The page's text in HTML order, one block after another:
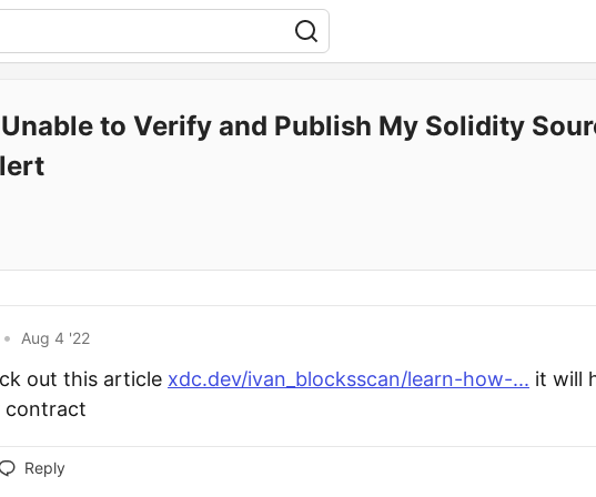
Unable to Verify and Publish My Solidity
• Aug 4 '22
out this article xdc.dev/ivan_blocksscan/learn-how-... it will
contract
Reply